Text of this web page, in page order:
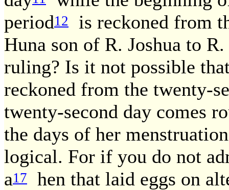
period12
is reckoned from
Huna son of R. Joshua to
ruling? Is it not possible
reckoned from the twenty-
twenty-second day comes
the days of her
logical. For if you do not
a17
hen that laid eggs on